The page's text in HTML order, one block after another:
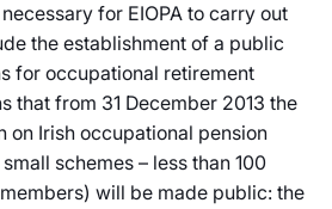
for EIOPA to carry out
the establishment of a public
for occupational retirement
that from 31 December 2013 the
on Irish occupational pension
schemes – less than 100
will be made public: the